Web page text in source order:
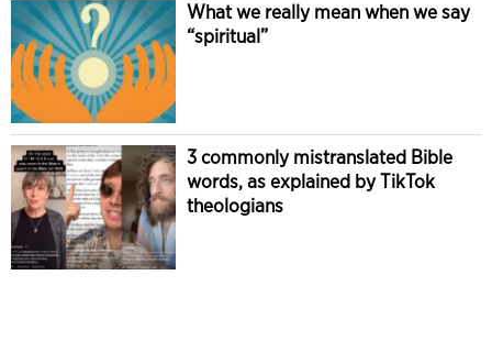
What we really mean when we say
“spiritual”
3 commonly mistranslated Bible
words, as explained by TikTok
theologians